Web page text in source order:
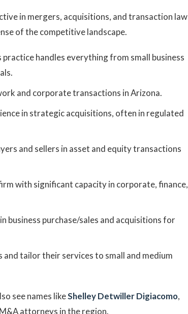
in mergers, acquisitions, and transaction law
of the competitive landscape.
handles everything from small business
and corporate transactions in Arizona.
in strategic acquisitions, often in regulated
and sellers in asset and equity transactions
with significant capacity in corporate, finance,
business purchase/sales and acquisitions for
tailor their services to small and medium
see names likeShelley Detwiller Digiacomo,
attorneys in the region.